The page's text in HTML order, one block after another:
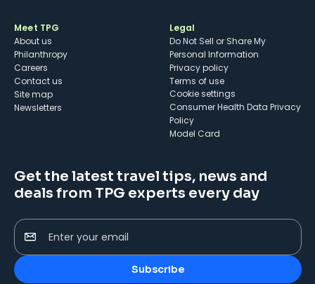
Meet TPG
About us
Philanthropy
Careers
Contact us
Site map
Newsletters
Legal
Do Not Sell or Share My
Personal Information
Privacy policy
Terms of use
cookie settings
Consumer Health Data Privacy
Policy
Model Card
Get the latest travel tips, news and
deals from TPG experts every day
Enter your email
Subscribe